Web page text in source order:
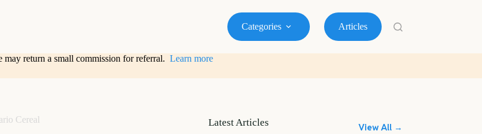
Categories Articles
may return a small commission for referral. Learn more
Cereal Latest Articles View All →